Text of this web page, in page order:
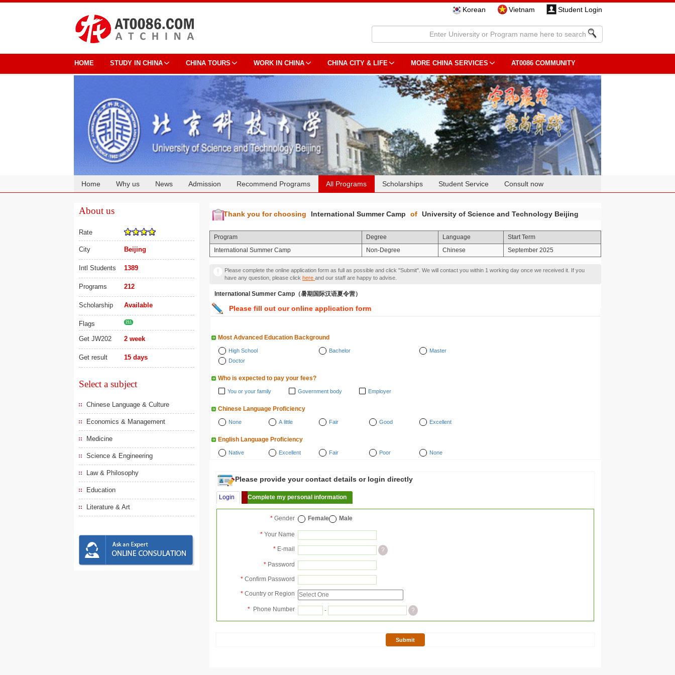
Korean Vietnam Student Login
HOME STUDY IN CHINA CHINA TOURS WORK IN CHINA CHINA CITY & LIFE MORE CHINA SERVICES AT0086 COMMUNITY
Home Why us News Admission Recommend Programs All Programs Scholarships Student Service Consult now
About us
Rate
City Beijing
Intl Students 1389
Programs 212
Scholarship Available
Flags 211
Get JW202 2 week
Get result 15 days
Select a subject
Chinese Language & Culture
Economics & Management
Medicine
Science & Engineering
Law & Philosophy
Education
Literature & Art
Thank you for choosing International Summer Camp of University of Science and Technology Beijing
Program Degree Language
Start Term
International Summer Camp
Non-Degree Chinese September 2025
Please complete the online application form as full as possible and click "Submit". We will contact you within 1 working day once we received it. If you
have any question, please click here and our staff are happy to advise.
International Summer Camp（暑期国际汉语夏令营）
Please fill out our online application form
Most Advanced Education Background
High School Bachelor
Master
Doctor
Who is expected to pay your fees?
You or your family Government body Employer
Chinese Language Proficiency
None A little Fair Good Excellent
English Language Proficiency
Native Excellent Fair Poor None
Please provide your contact details or login directly
Login Complete my personal information
* Gender Female Male
* Your Name
* E-mail ?
* Password
* Confirm Password
* Country or Region
* Phone Number - ?
Submit